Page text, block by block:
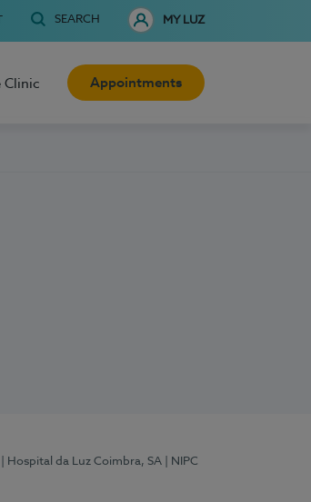
SEARCH MY LUZ
Clinic Appointments
| Hospital da Luz Coimbra, SA
| NIPC